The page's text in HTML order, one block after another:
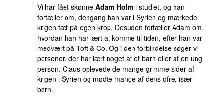
Vi har fået skønne Adam Holm i studiet, og han
fortæller om, dengang han var i Syrien og mærkede
krigen tæt på egen krop. Desuden fortæller Adam om,
hvordan han har lært at komme til tiden, efter han var
medvært på Toft & Co. Og i den forbindelse søger vi
personer, der har lært noget af et barn eller af en ung
person. Claus oplevede de mange grimme sider af
krigen i Syrien og mødte mange af dens ofre, især
børn.